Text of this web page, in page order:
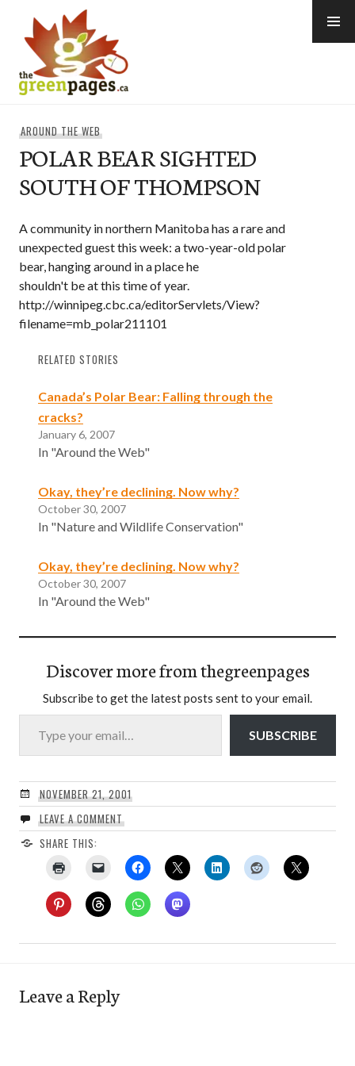
content
AROUND THE WEB
POLAR BEAR SIGHTED
SOUTH OF THOMPSON
A community in northern Manitoba has a rare and
unexpected guest this week: a two-year-old polar
bear, hanging around in a place he
shouldn't be at this time of year.
http://winnipeg.cbc.ca/editorServlets/View?
filename=mb_polar211101
RELATED STORIES
Canada’s Polar Bear: Falling through the
cracks?
January 6, 2007
In "Around the Web"
Okay, they’re declining. Now why?
October 30, 2007
In "Nature and Wildlife Conservation"
Okay, they’re declining. Now why?
October 30, 2007
In "Around the Web"
Discover more from thegreenpages
Subscribe to get the latest posts sent to your email.
Type your email…
SUBSCRIBE
NOVEMBER 21, 2001
LEAVE A COMMENT
SHARE THIS:
Leave a Reply